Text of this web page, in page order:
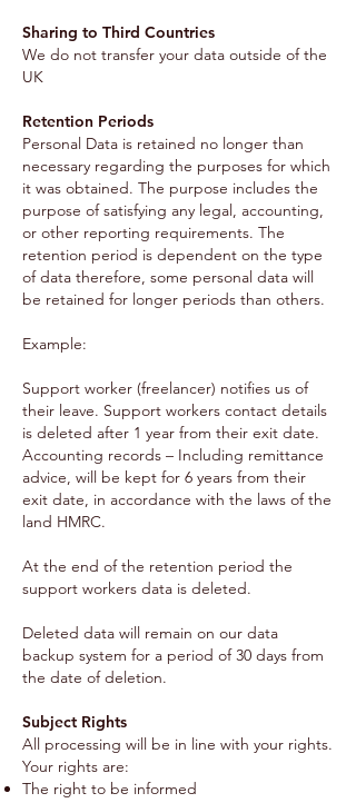
Sharing to Third Countries
We do not transfer your data outside of the
UK
Retention Periods
Personal Data is retained no longer than
necessary regarding the purposes for which
it was obtained. The purpose includes the
purpose of satisfying any legal, accounting,
or other reporting requirements. The
retention period is dependent on the type
of data therefore, some personal data will
be retained for longer periods than others.
Example:
Support worker (freelancer) notifies us of
their leave. Support workers contact details
is deleted after 1 year from their exit date.
Accounting records – Including remittance
advice, will be kept for 6 years from their
exit date, in accordance with the laws of the
land HMRC.
At the end of the retention period the
support workers data is deleted.
Deleted data will remain on our data
backup system for a period of 30 days from
the date of deletion.
Subject Rights
All processing will be in line with your rights.
Your rights are:
The right to be informed